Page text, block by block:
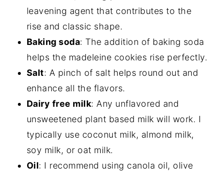
leavening agent that contributes to the
rise and classic shape.
Baking soda: The addition of baking soda
helps the madeleine cookies rise perfectly.
Salt: A pinch of salt helps round out and
enhance all the flavors.
Dairy free milk: Any unflavored and
unsweetened plant based milk will work. I
typically use coconut milk, almond milk,
soy milk, or oat milk.
Oil: I recommend using canola oil, olive